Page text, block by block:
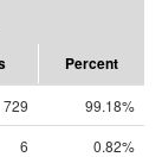
Percent
729
99.18%
6 0.82%